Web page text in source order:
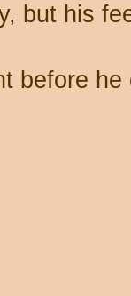
but his
before